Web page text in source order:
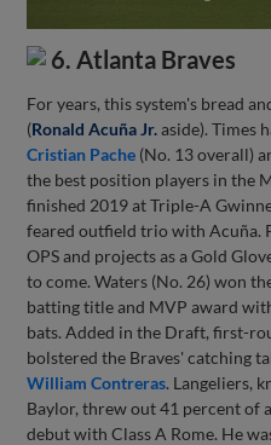
6. Atlanta Braves
For years, this system's bread
(Ronald Acuña Jr.aside). Times
Cristian Pache (No. 13 overall)
the best position players in the
finished 2019 at Triple-A
feared outfield trio with Acuña.
OPS and projects as a Gold
to come. Waters (No. 26) won
batting title and MVP award
bats. Added in the Draft, first-
bolstered the Braves' catching
William Contreras. Langeliers,
Baylor, threw out 41 percent of
debut with Class A Rome. He